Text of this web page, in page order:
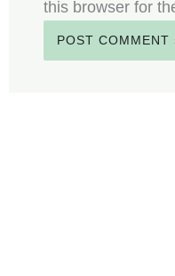
this browser for